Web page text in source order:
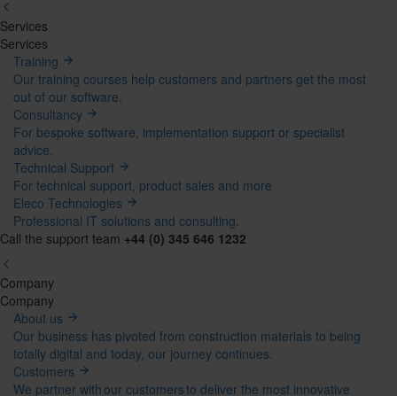
Services
Mega
Menu
Services
Training
Our training courses help customers and partners get the most
out of our software.
Consultancy
For bespoke software, implementation support or specialist
advice.
Technical Support
For technical support, product sales and more
Eleco Technologies
Professional IT solutions and consulting.
Call the support team +44 (0) 345 646 1232
Company
Mega
Menu
Company
About us
Our business has pivoted from construction materials to being
totally digital and today, our journey continues.
Customers
We partner with our customers to deliver the most innovative